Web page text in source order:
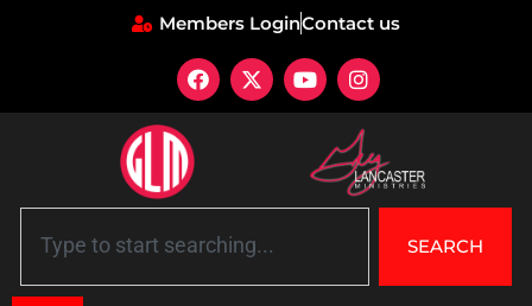
Members LoginContact us
SEARCH